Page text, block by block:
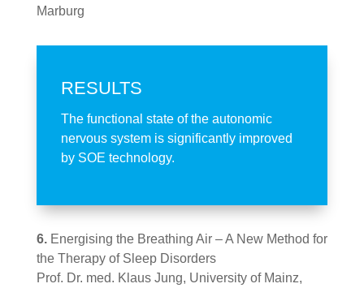
Marburg
RESULTS
The functional state of the autonomic
nervous system is significantly improved
by SOE technology.
6. Energising the Breathing Air – A New Method for
the Therapy of Sleep Disorders
Prof. Dr. med. Klaus Jung, University of Mainz,